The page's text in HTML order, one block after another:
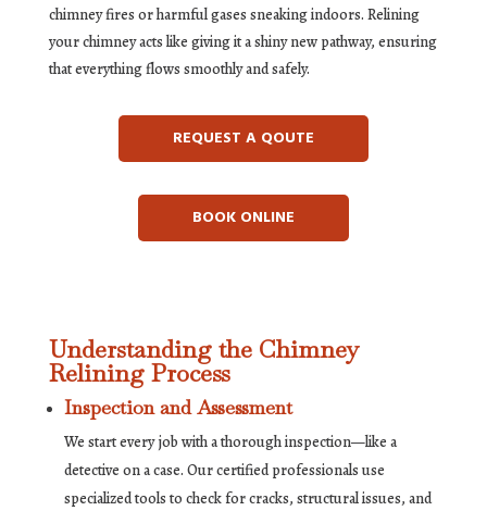
chimney fires or harmful gases sneaking indoors. Relining
your chimney acts like giving it a shiny new pathway, ensuring
that everything flows smoothly and safely.
REQUEST A QOUTE
BOOK ONLINE
Understanding the Chimney
Relining Process
Inspection and Assessment
We start every job with a thorough inspection—like a
detective on a case. Our certified professionals use
specialized tools to check for cracks, structural issues, and